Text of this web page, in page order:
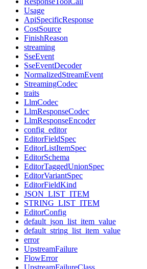
Usage
ApiSpecificResponse
CostSource
FinishReason
streaming
SseEvent
SseEventDecoder
NormalizedStreamEvent
StreamingCodec
traits
LlmCodec
LlmResponseCodec
LlmResponseEncoder
config_editor
EditorFieldSpec
EditorListItemSpec
EditorSchema
EditorTaggedUnionSpec
EditorVariantSpec
EditorFieldKind
JSON_LIST_ITEM
STRING_LIST_ITEM
EditorConfig
default_json_list_item_value
default_string_list_item_value
error
UpstreamFailure
FlowError
UpstreamFailureClass